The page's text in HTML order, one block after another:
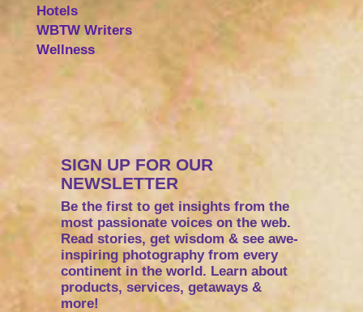
Hotels
WBTW Writers
Wellness
SIGN UP FOR OUR
NEWSLETTER
Be the first to get insights from the
most passionate voices on the web.
Read stories, get wisdom & see awe-
inspiring photography from every
continent in the world. Learn about
products, services, getaways &
more!